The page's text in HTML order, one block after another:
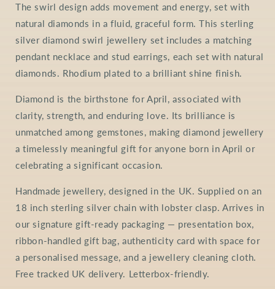
The swirl design adds movement and energy, set with
natural diamonds in a fluid, graceful form. This sterling
silver diamond swirl jewellery set includes a matching
pendant necklace and stud earrings, each set with natural
diamonds. Rhodium plated to a brilliant shine finish.
Diamond is the birthstone for April, associated with
clarity, strength, and enduring love. Its brilliance is
unmatched among gemstones, making diamond jewellery
a timelessly meaningful gift for anyone born in April or
celebrating a significant occasion.
Handmade jewellery, designed in the UK. Supplied on an
18 inch sterling silver chain with lobster clasp. Arrives in
our signature gift-ready packaging — presentation box,
ribbon-handled gift bag, authenticity card with space for
a personalised message, and a jewellery cleaning cloth.
Free tracked UK delivery. Letterbox-friendly.